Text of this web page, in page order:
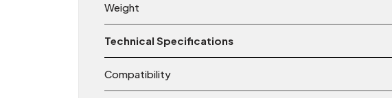
Weight
Technical Specifications
Compatibility